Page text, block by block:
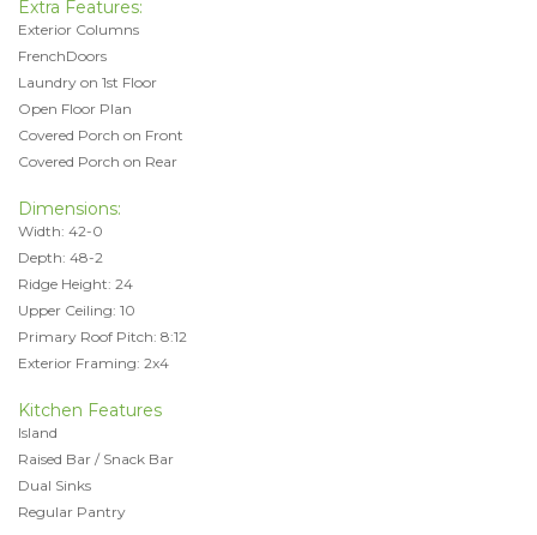
Extra Features:
Exterior Columns
FrenchDoors
Laundry on 1st Floor
Open Floor Plan
Covered Porch on Front
Covered Porch on Rear
Dimensions:
Width: 42-0
Depth: 48-2
Ridge Height: 24
Upper Ceiling: 10
Primary Roof Pitch: 8:12
Exterior Framing: 2x4
Kitchen Features
Island
Raised Bar / Snack Bar
Dual Sinks
Regular Pantry